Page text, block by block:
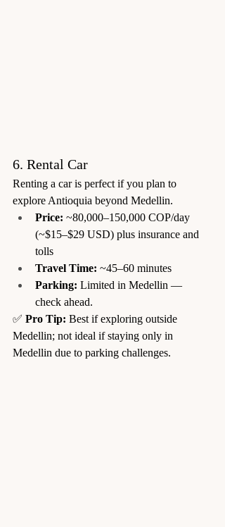
6. Rental Car
Renting a car is perfect if you plan to
explore Antioquia beyond Medellin.
Price: ~80,000–150,000 COP/day
(~$15–$29 USD) plus insurance and
tolls
Travel Time: ~45–60 minutes
Parking: Limited in Medellin —
check ahead.
✅ Pro Tip: Best if exploring outside
Medellin; not ideal if staying only in
Medellin due to parking challenges.